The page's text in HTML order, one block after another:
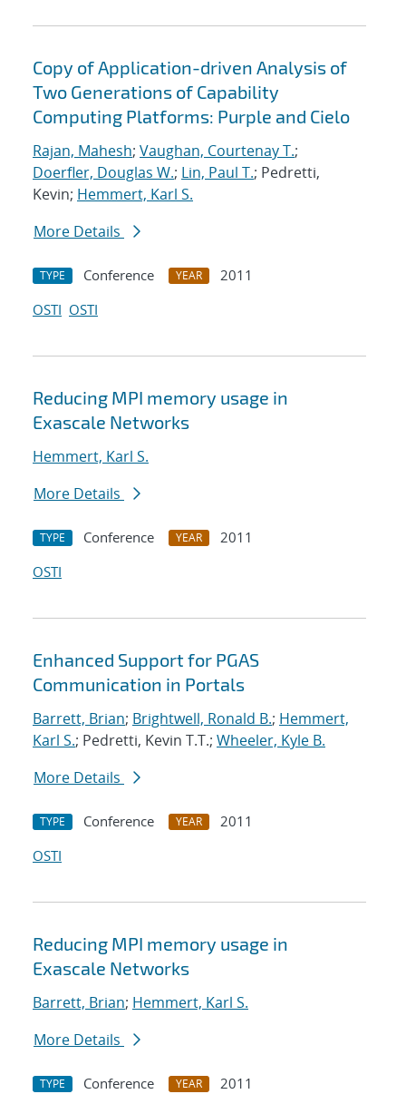
Copy of Application-driven Analysis of
Two Generations of Capability
Computing Platforms: Purple and Cielo
Rajan, Mahesh; Vaughan, Courtenay T.;
Doerfler, Douglas W.; Lin, Paul T.; Pedretti,
Kevin; Hemmert, Karl S.
More Details
TYPE Conference YEAR
2011
OSTI OSTI
Reducing MPI memory usage in
Exascale Networks
Hemmert, Karl S.
More Details
TYPE Conference YEAR
2011
OSTI
Enhanced Support for PGAS
Communication in Portals
Barrett, Brian; Brightwell, Ronald B.; Hemmert,
Karl S.; Pedretti, Kevin T.T.; Wheeler, Kyle B.
More Details
TYPE Conference YEAR
2011
OSTI
Reducing MPI memory usage in
Exascale Networks
Barrett, Brian; Hemmert, Karl S.
More Details
TYPE Conference YEAR
2011